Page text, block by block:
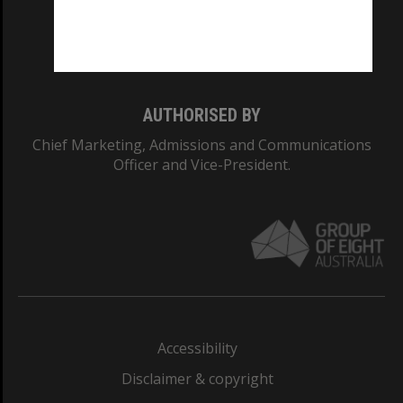
AUTHORISED BY
Chief Marketing, Admissions and Communications
Officer and Vice-President.
Accessibility
Disclaimer & copyright